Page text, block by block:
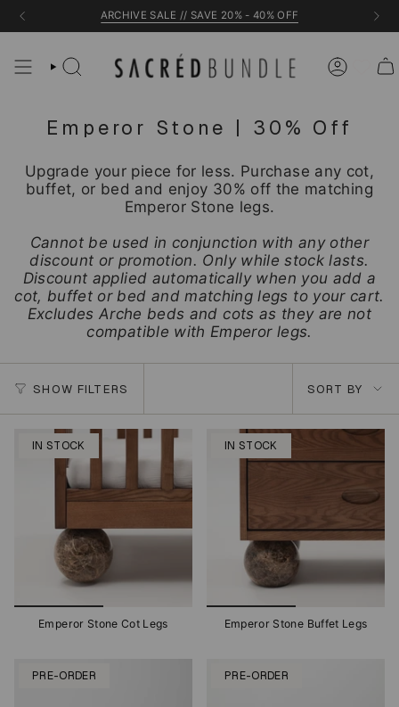
content
ARCHIVE SALE // SAVE 20% - 40% OFF
Emperor Stone | 30% Off
Upgrade your piece for less. Purchase any cot,
buffet, or bed and enjoy 30% off the matching
Emperor Stone legs.
Cannot be used in conjunction with any other
discount or promotion. Only while stock lasts.
Discount applied automatically when you add a
cot, buffet or bed and matching legs to your cart.
Excludes Arche beds and cots as they are not
compatible with Emperor legs.
SHOW FILTERS
Sort
by
SORT BY
IN STOCK
Emperor Stone Cot Legs
IN STOCK
Emperor Stone Buffet Legs
PRE-ORDER PRE-ORDER